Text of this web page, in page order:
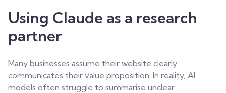
Using Claude as a research
partner
Many businesses assume their website clearly
communicates their value proposition. In reality, AI
models often struggle to summarise unclear